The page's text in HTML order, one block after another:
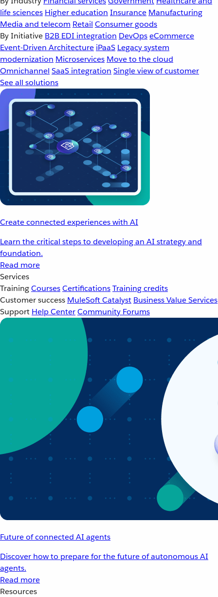
life sciences Higher education Insurance Manufacturing
Media and telecom Retail Consumer goods
By Initiative B2B EDI integration DevOpseCommerce
Event-Driven Architecture iPaaS Legacy system
modernization Microservices Move to the cloud
Omnichannel SaaS integration Single view of customer
See all solutions
Create connected experiences with AI
Learn the critical steps to developing an AI strategy and
foundation.
Read more
Services
TrainingCoursesCertificationsTraining credits
Customer success MuleSoft Catalyst Business Value Services
Support Help CenterCommunity Forums
Future of connected AI agents
Discover how to prepare for the future of autonomous AI
agents.
Read more
Resources